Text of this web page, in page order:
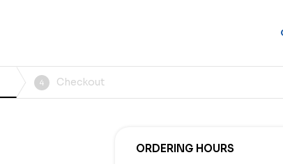
4 Checkout
ORDERING HOURS